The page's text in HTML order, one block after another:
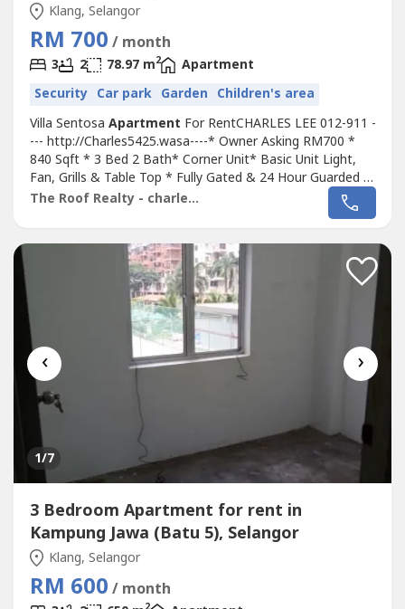
Klang, Selangor
RM 700 / month
3 2 78.97 m2
Apartment
Security Car park Garden Children's area
Villa Sentosa Apartment For RentCHARLES LEE 012-911 -
--- http://Charles5425.wasa----* Owner Asking RM700 *
840 Sqft * 3 Bed 2 Bath* Corner Unit* Basic Unit Light,
Fan, Grills & Table Top * Fully Gated & 24 Hour Guarded *
Suitable For Family Or Workers * Good & Move In & Tip
Top Conditions * Well Maintained * Very Convenience &
Restaurant, School, Shopping...
The Roof Realty - charles lee
‹ ›
1/7
3 Bedroom Apartment for rent in
Kampung Jawa (Batu 5), Selangor
Klang, Selangor
RM 600 / month